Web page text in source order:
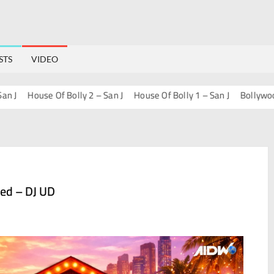
VIDEO
House Of Bolly 2 – San J House Of Bolly 1 – San J Bollywood
– DJ UD